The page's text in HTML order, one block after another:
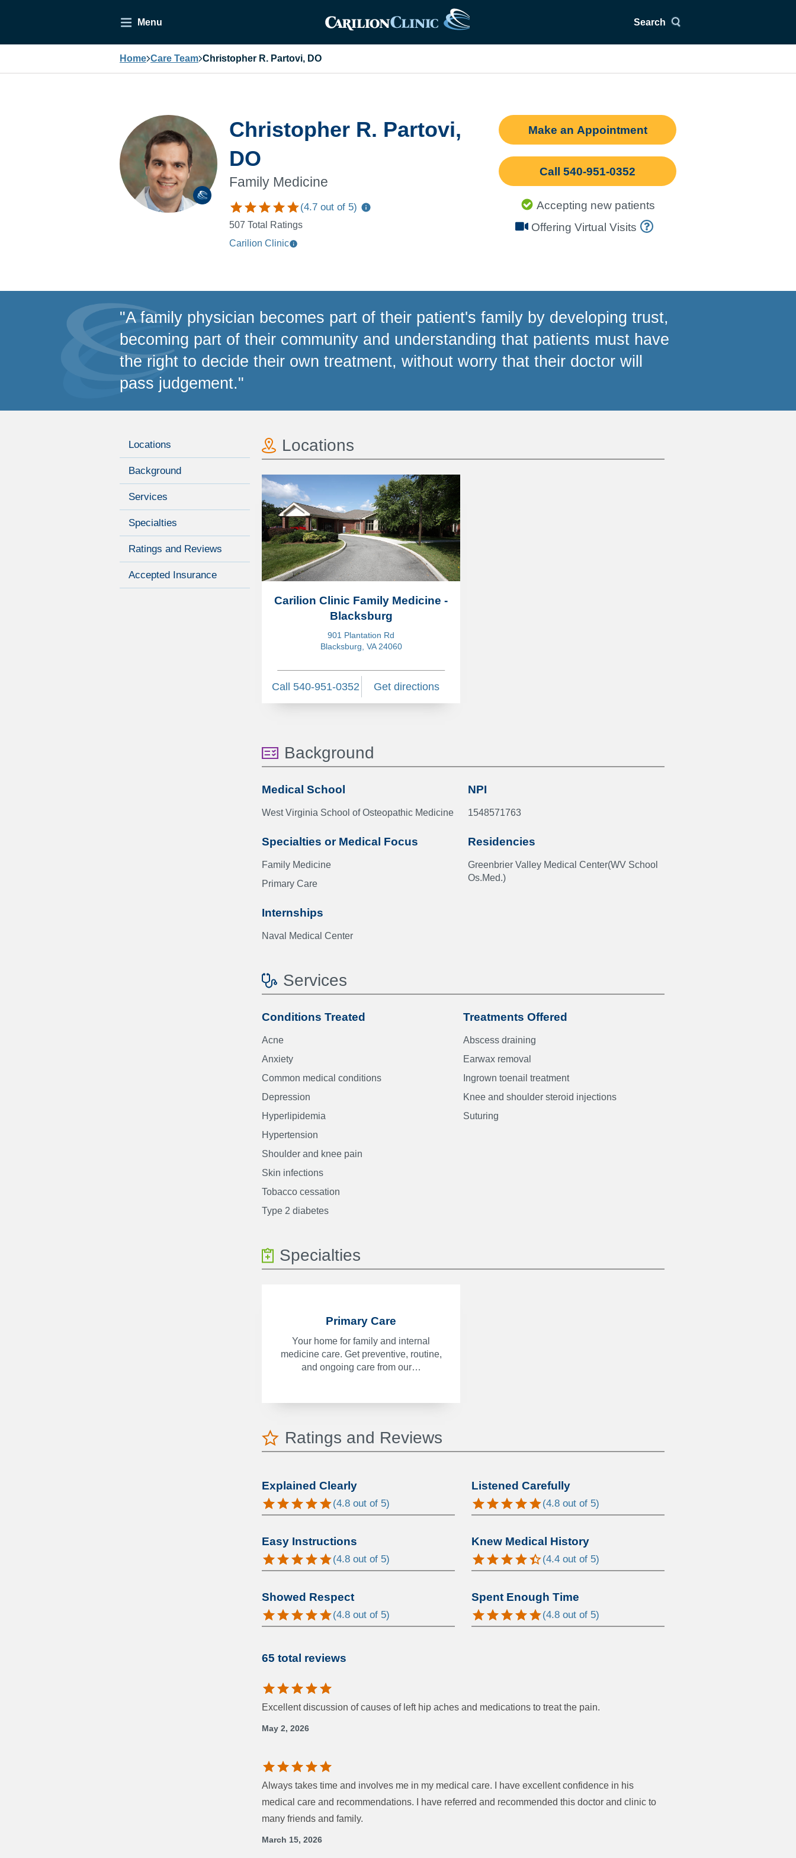
Menu Search
Home Care Team Christopher R. Partovi, DO
Christopher R. Partovi,
DO
Family Medicine
(4.7 out of 5)
507 Total Ratings
Carilion Clinic
Make an Appointment
Call 540-951-0352
Accepting new patients
Offering Virtual Visits
"A family physician becomes part of their patient's family by developing trust,
becoming part of their community and understanding that patients must have
the right to decide their own treatment, without worry that their doctor will
pass judgement."
Locations
Background
Services
Specialties
Ratings and Reviews
Accepted Insurance
Locations
Carilion Clinic Family Medicine -
Blacksburg
901 Plantation Rd
Blacksburg, VA 24060
Call 540-951-0352 Get directions
Background
Medical School
West Virginia School of Osteopathic Medicine
Specialties or Medical Focus
Family Medicine
Primary Care
Internships
Naval Medical Center
NPI
1548571763
Residencies
Greenbrier Valley Medical Center(WV School
Os.Med.)
Services
Conditions Treated
Acne
Anxiety
Common medical conditions
Depression
Hyperlipidemia
Hypertension
Shoulder and knee pain
Skin infections
Tobacco cessation
Type 2 diabetes
Treatments Offered
Abscess draining
Earwax removal
Ingrown toenail treatment
Knee and shoulder steroid injections
Suturing
Specialties
Primary Care
Your home for family and internal
medicine care. Get preventive, routine,
and ongoing care from our…
Ratings and Reviews
Explained Clearly
(4.8 out of 5)
Listened Carefully
(4.8 out of 5)
Easy Instructions
(4.8 out of 5)
Knew Medical History
(4.4 out of 5)
Showed Respect
(4.8 out of 5)
Spent Enough Time
(4.8 out of 5)
65 total reviews
Excellent discussion of causes of left hip aches and medications to treat the pain.
May 2, 2026
Always takes time and involves me in my medical care. I have excellent confidence in his
medical care and recommendations. I have referred and recommended this doctor and clinic to
many friends and family.
March 15, 2026